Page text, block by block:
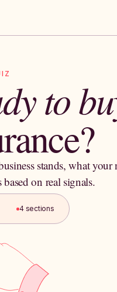
to
stands, what your
on real signals.
4 sections